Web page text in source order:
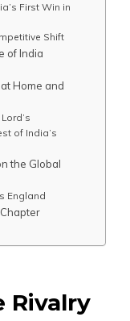
First Win in
Shift
of India
Home and
of India’s
the Global
England
Rivalry